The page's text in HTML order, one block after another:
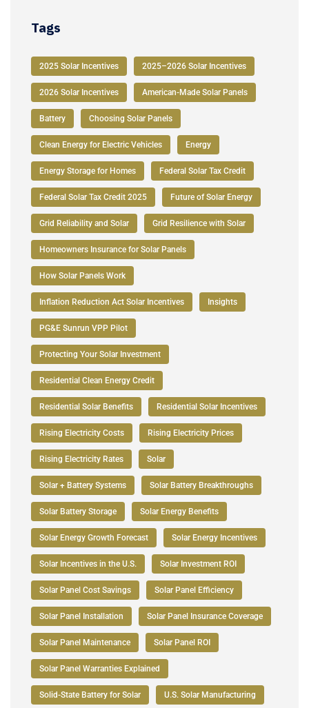
Tags
2025 Solar Incentives 2025–2026 Solar Incentives
2026 Solar Incentives American-Made Solar Panels
Battery Choosing Solar Panels
Clean Energy for Electric Vehicles Energy
Energy Storage for Homes Federal Solar Tax Credit
Federal Solar Tax Credit 2025 Future of Solar Energy
Grid Reliability and Solar Grid Resilience with Solar
Homeowners Insurance for Solar Panels
How Solar Panels Work
Inflation Reduction Act Solar Incentives Insights
PG&E Sunrun VPP Pilot
Protecting Your Solar Investment
Residential Clean Energy Credit
Residential Solar Benefits Residential Solar Incentives
Rising Electricity Costs Rising Electricity Prices
Rising Electricity Rates Solar
Solar + Battery Systems Solar Battery Breakthroughs
Solar Battery Storage Solar Energy Benefits
Solar Energy Growth Forecast Solar Energy Incentives
Solar Incentives in the U.S. Solar Investment ROI
Solar Panel Cost Savings Solar Panel Efficiency
Solar Panel Installation Solar Panel Insurance Coverage
Solar Panel Maintenance Solar Panel ROI
Solar Panel Warranties Explained
Solid-State Battery for Solar U.S. Solar Manufacturing